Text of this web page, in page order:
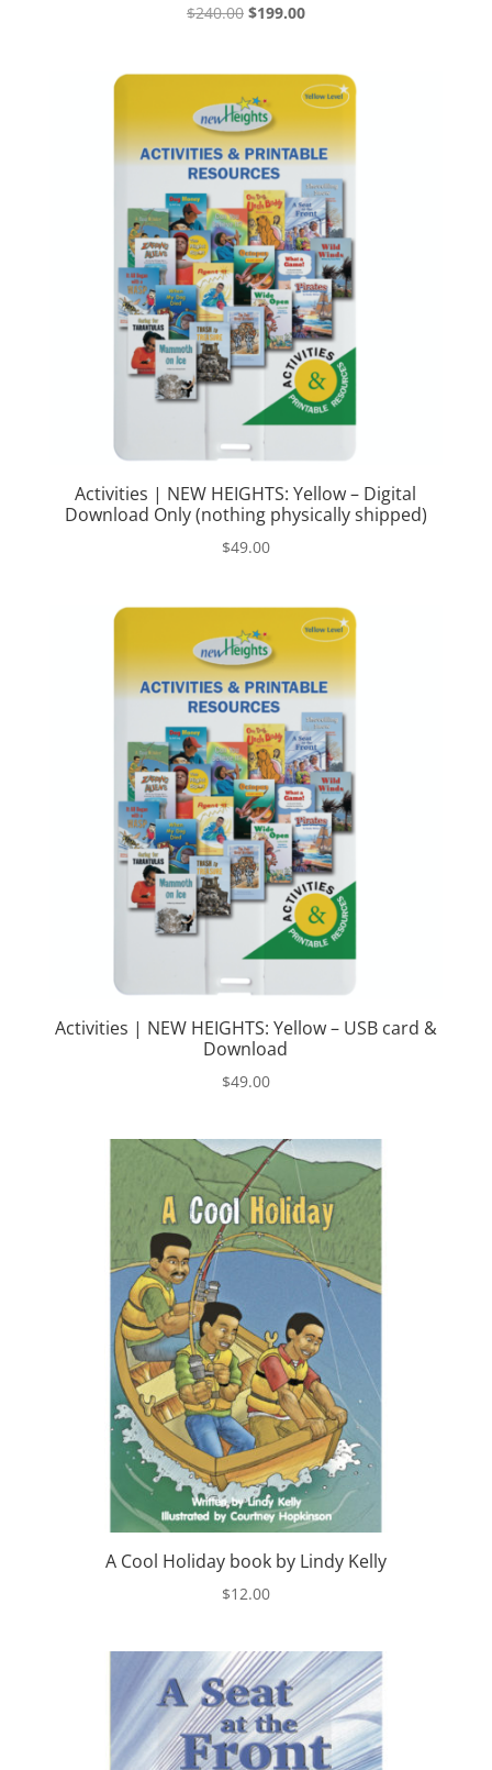
$240.00 Original
$240.00.
$199.00Current
$199.00.
Activities | NEW HEIGHTS: Yellow – Digital
Download Only (nothing physically shipped)
$49.00
Activities | NEW HEIGHTS: Yellow – USB card &
Download
$49.00
A Cool Holiday book by Lindy Kelly
$12.00